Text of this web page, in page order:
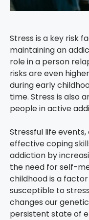
Stress is a key risk
maintaining an
role in a person
risks are even
during early
time. Stress is also
people in active
Stressful life
effective coping
addiction by
the need for self-
childhood is a
susceptible to
changes our
persistent state of